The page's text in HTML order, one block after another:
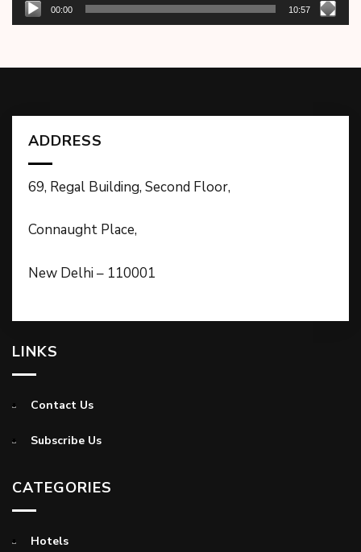
00:00 10:57
ADDRESS
69, Regal Building, Second Floor,
Connaught Place,
New Delhi – 110001
LINKS
Contact Us
Subscribe Us
CATEGORIES
Hotels